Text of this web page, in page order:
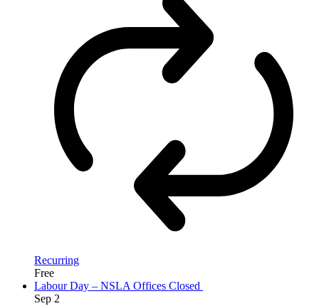
Recurring
Free
Labour Day – NSLA Offices Closed
Sep 2